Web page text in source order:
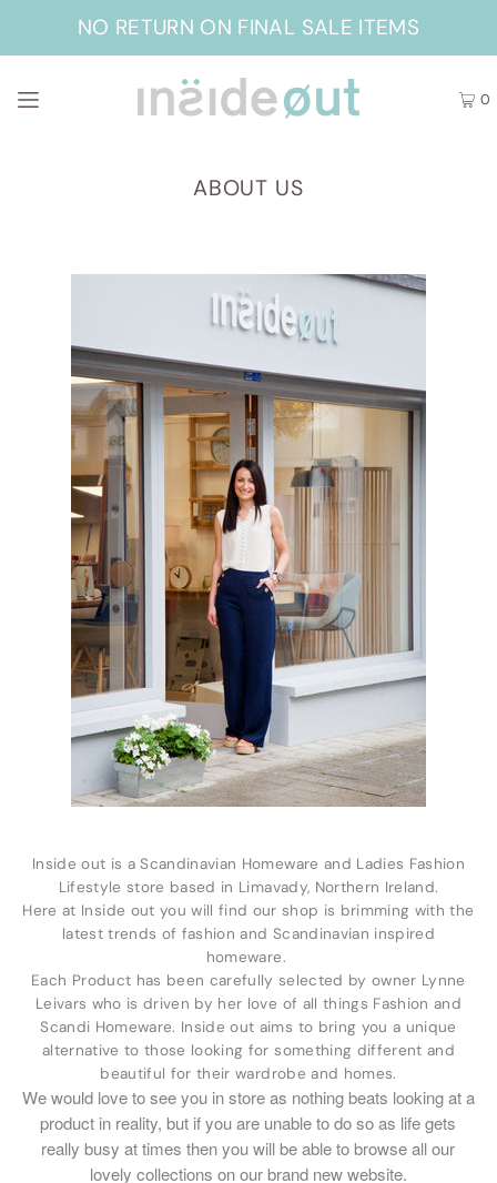
NO RETURN ON FINAL SALE ITEMS
0
ABOUT US
Inside out is a Scandinavian Homeware and Ladies Fashion
Lifestyle store based in Limavady, Northern Ireland.
Here at Inside out you will find our shop is brimming with the
latest trends of fashion and Scandinavian inspired
homeware.
Each Product has been carefully selected by owner Lynne
Leivars who is driven by her love of all things Fashion and
Scandi Homeware. Inside out aims to bring you a unique
alternative to those looking for something different and
beautiful for their wardrobe and homes.
We would love to see you in store as nothing beats looking at a
product in reality, but if you are unable to do so as life gets
really busy at times then you will be able to browse all our
lovely collections on our brand new website.